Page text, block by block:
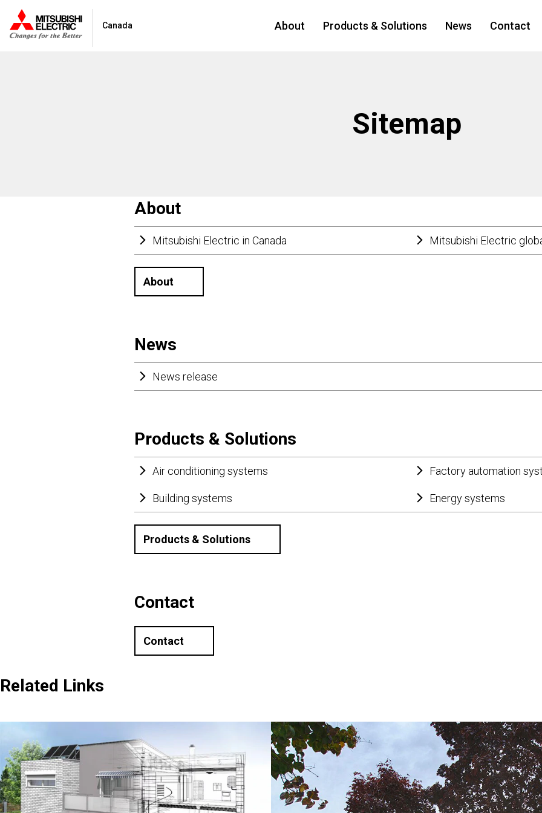
Canada About Products & Solutions News Contact
Sitemap
About
Mitsubishi Electric in Canada Mitsubishi Electric
About
News
News release
Products & Solutions
Air conditioning systems Factory automation
Building systems Energy systems
Products & Solutions
Contact
Contact
Related Links